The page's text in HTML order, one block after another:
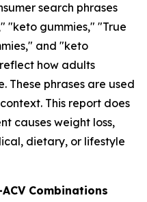
search phrases
"keto gummies," "True
and "keto
how adults
These phrases are used
This report does
causes weight loss,
dietary, or lifestyle
Combinations